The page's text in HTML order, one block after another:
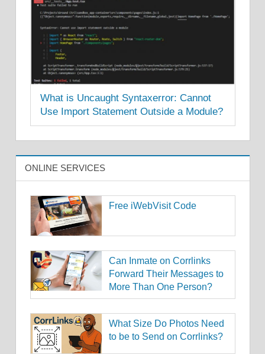
What is Uncaught Syntaxerror: Cannot
Use Import Statement Outside a Module?
ONLINE SERVICES
Free iWebVisit Code
Can Inmate on Corrlinks
Forward Their Messages to
More Than One Person?
What Size Do Photos Need
to be to Send on Corrlinks?